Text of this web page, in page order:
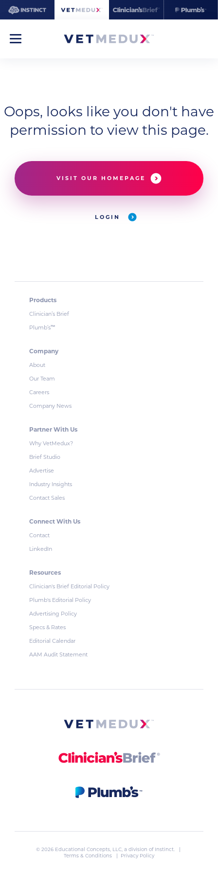
Oops, looks like you don't have
permission to view this page.
VISIT OUR HOMEPAGE
LOGIN
Products
Clinician’s Brief
Plumb’s™
Company
About
Our Team
Careers
Company News
Partner With Us
Why VetMedux?
Brief Studio
Advertise
Industry Insights
Contact Sales
Connect With Us
Contact
LinkedIn
Resources
Clinician's Brief Editorial Policy
Plumb's Editorial Policy
Advertising Policy
Specs & Rates
Editorial Calendar
AAM Audit Statement
© 2026 Educational Concepts, LLC, a division of Instinct. |
Terms & Conditions
| Privacy Policy